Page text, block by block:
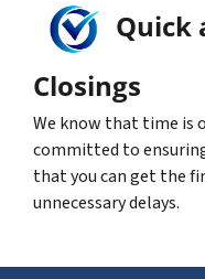
Quick
Closings
We know that time is
committed to
that you can get the
unnecessary delays.